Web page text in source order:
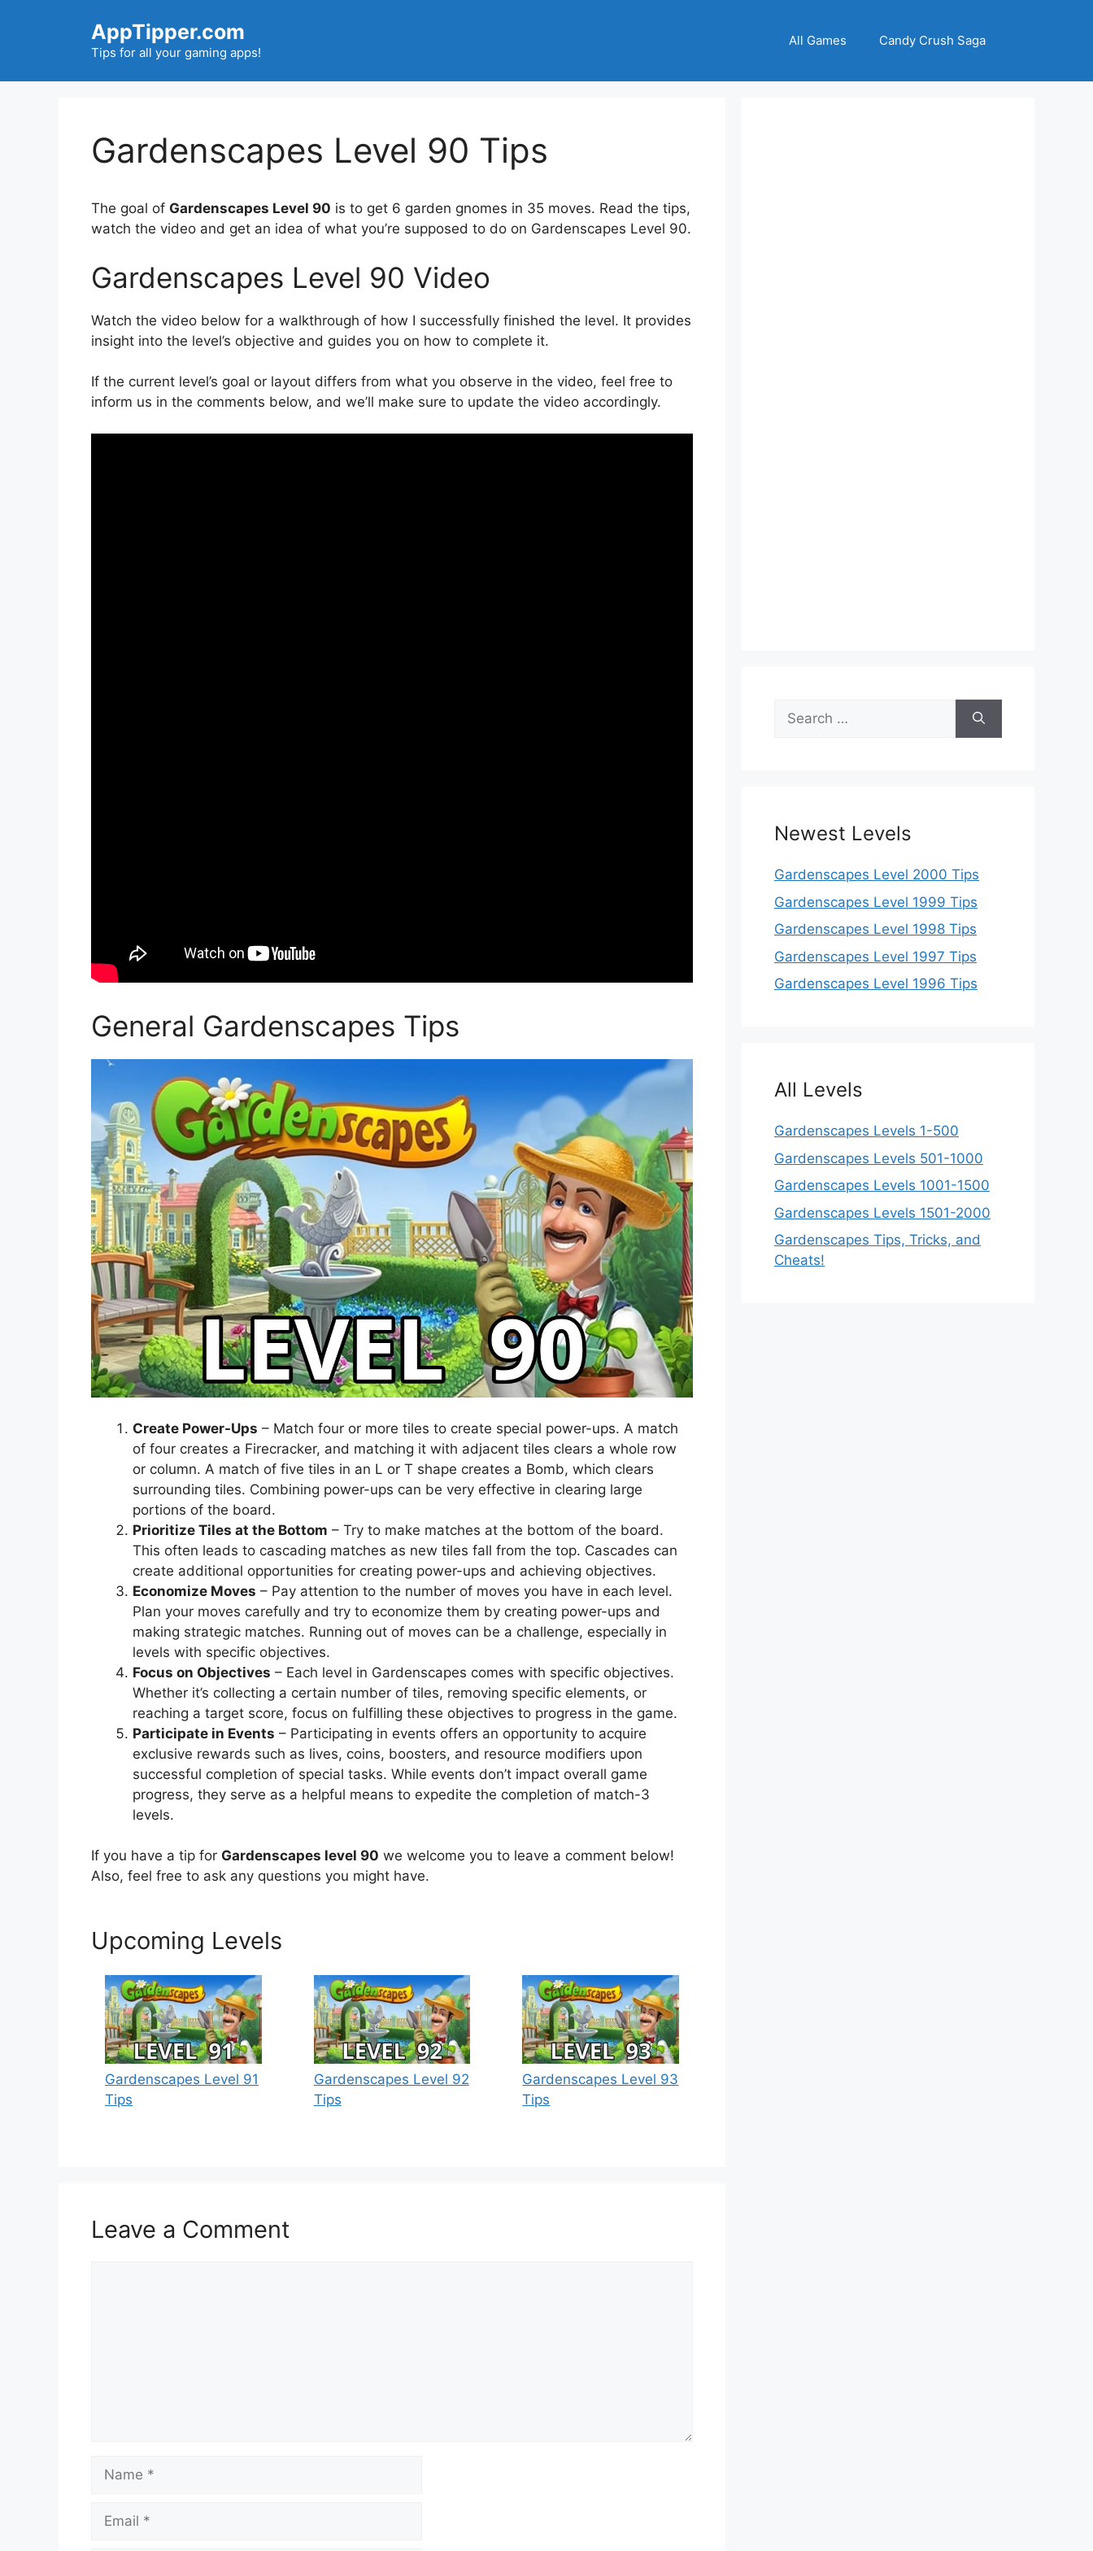
AppTipper.com
Tips for all your gaming apps!
All Games Candy Crush Saga
Gardenscapes Level 90 Tips
The goal of Gardenscapes Level 90 is to get 6 garden gnomes in 35 moves. Read the tips,
watch the video and get an idea of what you’re supposed to do on Gardenscapes Level 90.
Gardenscapes Level 90 Video
Watch the video below for a walkthrough of how I successfully finished the level. It provides
insight into the level’s objective and guides you on how to complete it.
If the current level’s goal or layout differs from what you observe in the video, feel free to
inform us in the comments below, and we’ll make sure to update the video accordingly.
General Gardenscapes Tips
Create Power-Ups – Match four or more tiles to create special power-ups. A match
of four creates a Firecracker, and matching it with adjacent tiles clears a whole row
or column. A match of five tiles in an L or T shape creates a Bomb, which clears
surrounding tiles. Combining power-ups can be very effective in clearing large
portions of the board.
Prioritize Tiles at the Bottom – Try to make matches at the bottom of the board.
This often leads to cascading matches as new tiles fall from the top. Cascades can
create additional opportunities for creating power-ups and achieving objectives.
Economize Moves – Pay attention to the number of moves you have in each level.
Plan your moves carefully and try to economize them by creating power-ups and
making strategic matches. Running out of moves can be a challenge, especially in
levels with specific objectives.
Focus on Objectives – Each level in Gardenscapes comes with specific objectives.
Whether it’s collecting a certain number of tiles, removing specific elements, or
reaching a target score, focus on fulfilling these objectives to progress in the game.
Participate in Events – Participating in events offers an opportunity to acquire
exclusive rewards such as lives, coins, boosters, and resource modifiers upon
successful completion of special tasks. While events don’t impact overall game
progress, they serve as a helpful means to expedite the completion of match-3
levels.
If you have a tip for Gardenscapes level 90 we welcome you to leave a comment below!
Also, feel free to ask any questions you might have.
Upcoming Levels
Gardenscapes Level 91
Tips
Gardenscapes Level 92
Tips
Gardenscapes Level 93
Tips
Leave a Comment
Name
Email
Search
for:
Newest Levels
Gardenscapes Level 2000 Tips
Gardenscapes Level 1999 Tips
Gardenscapes Level 1998 Tips
Gardenscapes Level 1997 Tips
Gardenscapes Level 1996 Tips
All Levels
Gardenscapes Levels 1-500
Gardenscapes Levels 501-1000
Gardenscapes Levels 1001-1500
Gardenscapes Levels 1501-2000
Gardenscapes Tips, Tricks, and
Cheats!